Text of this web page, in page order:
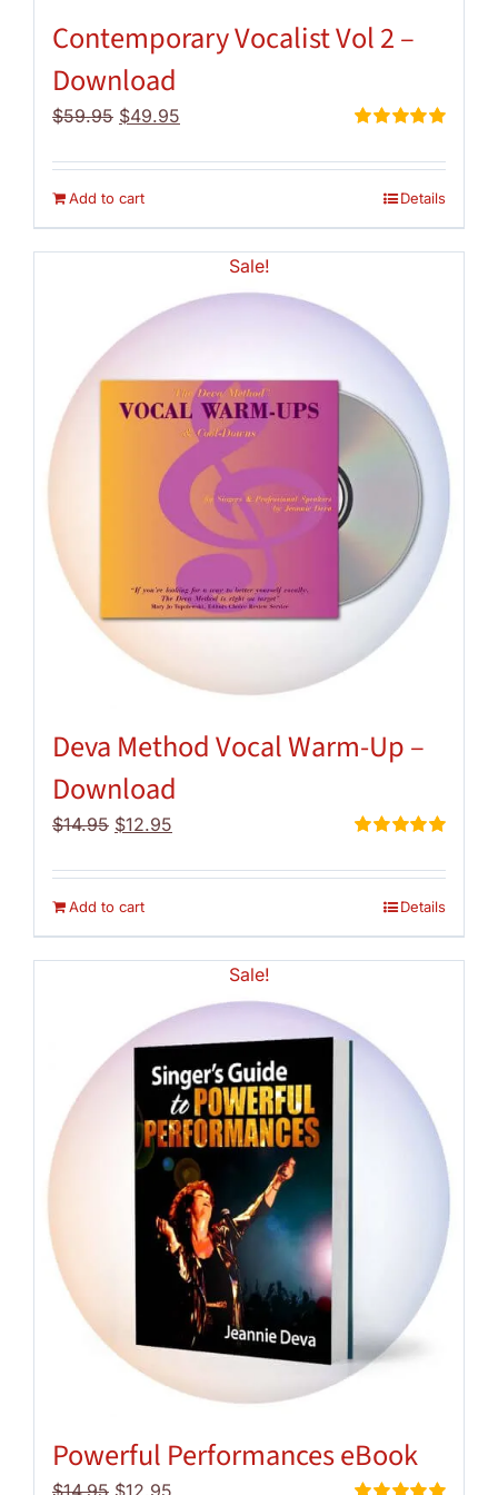
Contemporary Vocalist Vol 2 –
Download
out of 5
$59.95 Original
was:
$59.95.
$49.95
is:
Add to cart Details
Sale!
Deva Method Vocal Warm-Up –
Download
out of 5
$14.95 Original
was:
$14.95.
$12.95
is:
Add to cart Details
Sale!
Powerful Performances eBook
Original